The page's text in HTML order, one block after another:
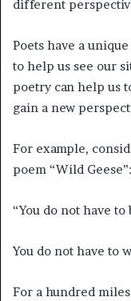
different
Poets have a
to help us see our
poetry can help us
gain a new
For example,
poem “Wild Geese”:
“You do not have to
You do not have to
For a hundred